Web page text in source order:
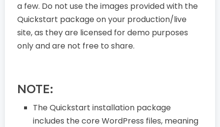
a few. Do not use the images provided with the
Quickstart package on your production/live
site, as they are licensed for demo purposes
only and are not free to share.
NOTE:
The Quickstart installation package
includes the core WordPress files, meaning